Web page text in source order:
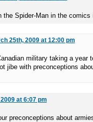
the Spider-Man in the
25th, 2009 at 12:00 pm
military taking a year
jibe with preconceptions
at 6:07 pm
preconceptions about